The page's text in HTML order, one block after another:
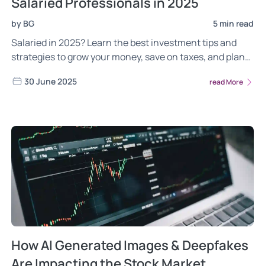
by BG 5 min read
Salaried in 2025? Learn the best investment tips and
strategies to grow your money, save on taxes, and plan
30 June 2025 read More
How AI Generated Images & Deepfakes